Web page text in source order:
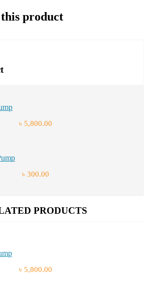
product
৳ 5,800.00
৳ 300.00
PRODUCTS
৳ 5,800.00